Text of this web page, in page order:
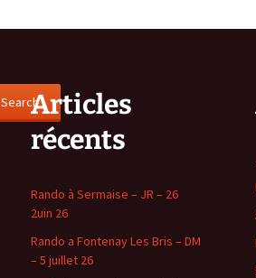
SearchArticles
récents
Rando à Sermaise – JR – 26
2uin 26
Rando a Fontenay Les Bris – DM
– 5 juillet 26